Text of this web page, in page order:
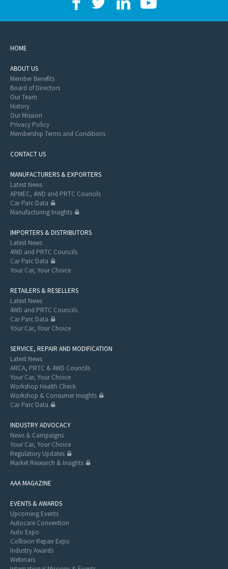
HOME
ABOUT US
Member Benefits
Board of Directors
Our Team
History
Our Mission
Privacy Policy
Membership Terms and Conditions
CONTACT US
MANUFACTURERS & EXPORTERS
Latest News
APMEC, 4WD and PRTC Councils
Car Parc Data
Manufacturing Insights
IMPORTERS & DISTRIBUTORS
Latest News
4WD and PRTC Councils
Car Parc Data
Your Car, Your Choice
RETAILERS & RESELLERS
Latest News
4WD and PRTC Councils
Car Parc Data
Your Car, Your Choice
SERVICE, REPAIR AND MODIFICATION
Latest News
ARCA, PRTC & 4WD Councils
Your Car, Your Choice
Workshop Health Check
Workshop & Consumer Insights
Car Parc Data
INDUSTRY ADVOCACY
News & Campaigns
Your Car, Your Choice
Regulatory Updates
Market Research & Insights
AAA MAGAZINE
EVENTS & AWARDS
Upcoming Events
Autocare Convention
Auto Expo
Collision Repair Expo
Industry Awards
Webinars